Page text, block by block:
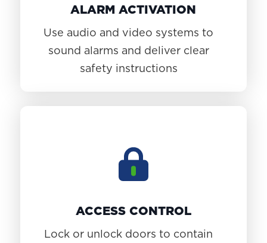
ALARM ACTIVATION
Use audio and video systems to
sound alarms and deliver clear
safety instructions
ACCESS CONTROL
Lock or unlock doors to contain